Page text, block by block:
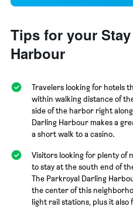
Tips for your
Harbour
Travelers looking for hotels
within walking distance of
side of the harbor right
Darling Harbour makes a
a short walk to a casino.
Visitors looking for plenty of
to stay at the south end of
The Parkroyal Darling
the center of this
light rail stations, plus it